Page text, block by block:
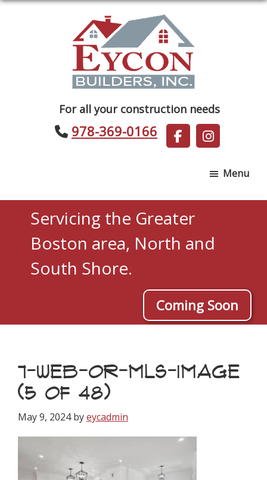
Builders
For all your construction needs
978-369-0166
Menu
Servicing the Greater
Boston area, North and
South Shore.
Coming Soon
7-WEB-OR-MLS-IMAGE
(5 OF 48)
May 9, 2024byeycadmin